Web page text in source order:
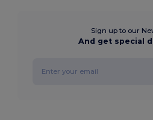
Sign up to our
And get special